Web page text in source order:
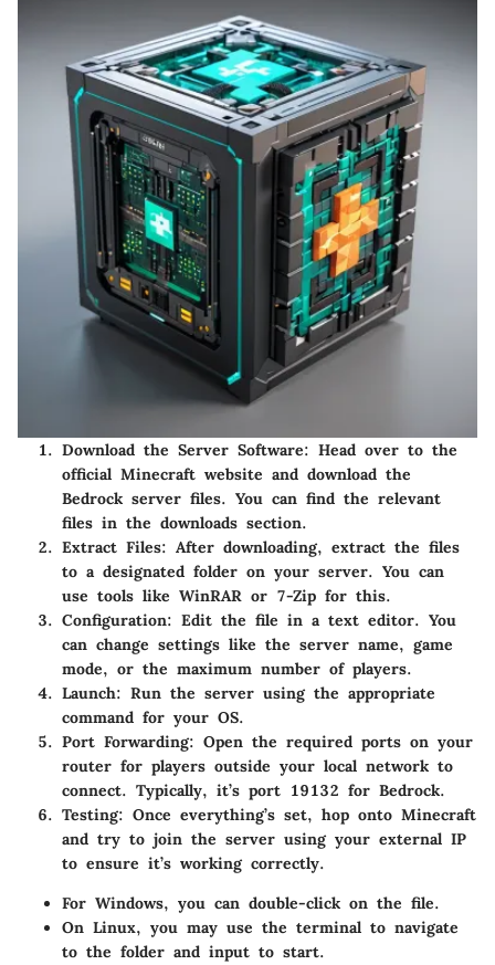
Download the Server Software: Head over to the
official Minecraft website and download the
Bedrock server files. You can find the relevant
files in the downloads section.
Extract Files: After downloading, extract the files
to a designated folder on your server. You can
use tools like WinRAR or 7-Zip for this.
Configuration: Edit the file in a text editor. You
can change settings like the server name, game
mode, or the maximum number of players.
Launch: Run the server using the appropriate
command for your OS.
Port Forwarding: Open the required ports on your
router for players outside your local network to
connect. Typically, it’s port 19132 for Bedrock.
Testing: Once everything’s set, hop onto Minecraft
and try to join the server using your external IP
to ensure it’s working correctly.
For Windows, you can double-click on the file.
On Linux, you may use the terminal to navigate
to the folder and input to start.